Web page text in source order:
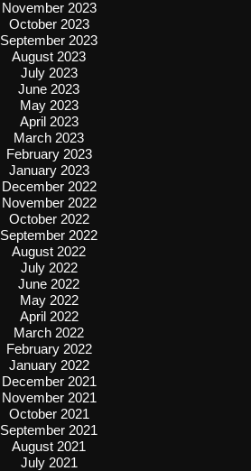
November 2023
October 2023
September 2023
August 2023
July 2023
June 2023
May 2023
April 2023
March 2023
February 2023
January 2023
December 2022
November 2022
October 2022
September 2022
August 2022
July 2022
June 2022
May 2022
April 2022
March 2022
February 2022
January 2022
December 2021
November 2021
October 2021
September 2021
August 2021
July 2021